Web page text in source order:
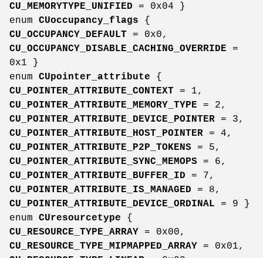
CU_MEMORYTYPE_UNIFIED = 0x04 }
enum CUoccupancy_flags {
CU_OCCUPANCY_DEFAULT = 0x0,
CU_OCCUPANCY_DISABLE_CACHING_OVERRIDE =
0x1 }
enum CUpointer_attribute {
CU_POINTER_ATTRIBUTE_CONTEXT = 1,
CU_POINTER_ATTRIBUTE_MEMORY_TYPE = 2,
CU_POINTER_ATTRIBUTE_DEVICE_POINTER = 3,
CU_POINTER_ATTRIBUTE_HOST_POINTER = 4,
CU_POINTER_ATTRIBUTE_P2P_TOKENS = 5,
CU_POINTER_ATTRIBUTE_SYNC_MEMOPS = 6,
CU_POINTER_ATTRIBUTE_BUFFER_ID = 7,
CU_POINTER_ATTRIBUTE_IS_MANAGED = 8,
CU_POINTER_ATTRIBUTE_DEVICE_ORDINAL = 9 }
enum CUresourcetype {
CU_RESOURCE_TYPE_ARRAY = 0x00,
CU_RESOURCE_TYPE_MIPMAPPED_ARRAY = 0x01,